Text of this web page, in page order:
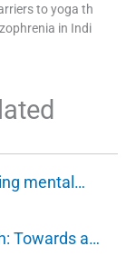
to yoga th
in Indi
mental…
Towards a…